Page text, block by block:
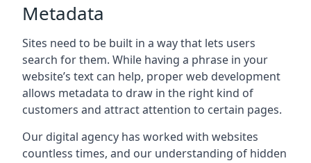
Metadata
Sites need to be built in a way that lets users
search for them. While having a phrase in your
website’s text can help, proper web development
allows metadata to draw in the right kind of
customers and attract attention to certain pages.
Our digital agency has worked with websites
countless times, and our understanding of hidden